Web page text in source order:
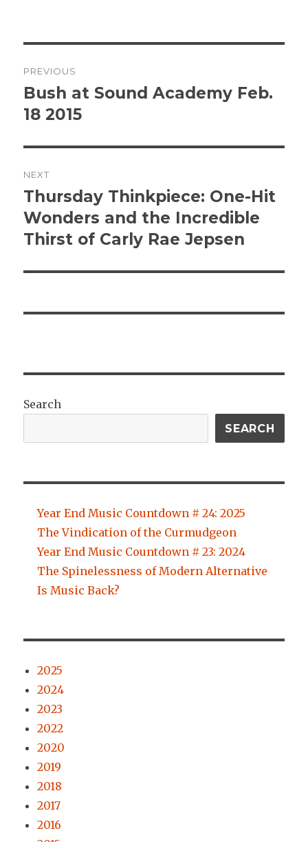
navigation
PREVIOUS
Previous
post:
Bush at Sound Academy Feb.
18 2015
NEXT
Next
post:
Thursday Thinkpiece: One-Hit
Wonders and the Incredible
Thirst of Carly Rae Jepsen
Search
SEARCH
Year End Music Countdown # 24: 2025
The Vindication of the Curmudgeon
Year End Music Countdown # 23: 2024
The Spinelessness of Modern Alternative
Is Music Back?
2025
2024
2023
2022
2020
2019
2018
2017
2016